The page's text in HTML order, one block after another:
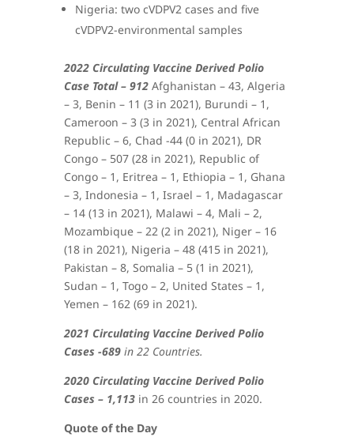
Nigeria: two cVDPV2 cases and five
cVDPV2-environmental samples
2022 Circulating Vaccine Derived Polio
Case Total – 912 Afghanistan – 43, Algeria
– 3, Benin – 11 (3 in 2021), Burundi – 1,
Cameroon – 3 (3 in 2021), Central African
Republic – 6, Chad -44 (0 in 2021), DR
Congo – 507 (28 in 2021), Republic of
Congo – 1, Eritrea – 1, Ethiopia – 1, Ghana
– 3, Indonesia – 1, Israel – 1, Madagascar
– 14 (13 in 2021), Malawi – 4, Mali – 2,
Mozambique – 22 (2 in 2021), Niger – 16
(18 in 2021), Nigeria – 48 (415 in 2021),
Pakistan – 8, Somalia – 5 (1 in 2021),
Sudan – 1, Togo – 2, United States – 1,
Yemen – 162 (69 in 2021).
2021 Circulating Vaccine Derived Polio
Cases -689in 22 Countries.
2020 Circulating Vaccine Derived Polio
Cases – 1,113 in 26 countries in 2020.
Quote of the Day